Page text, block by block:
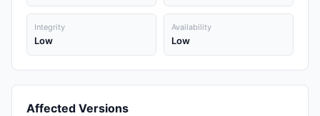
Integrity
Low
Availability
Low
Affected Versions